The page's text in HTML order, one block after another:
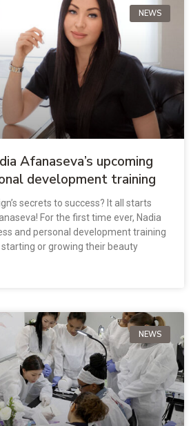
NEWS
Afanaseva’s upcoming
development training
secrets to success? It all starts
For the first time ever, Nadia
and personal development training
or growing their beauty
NEWS